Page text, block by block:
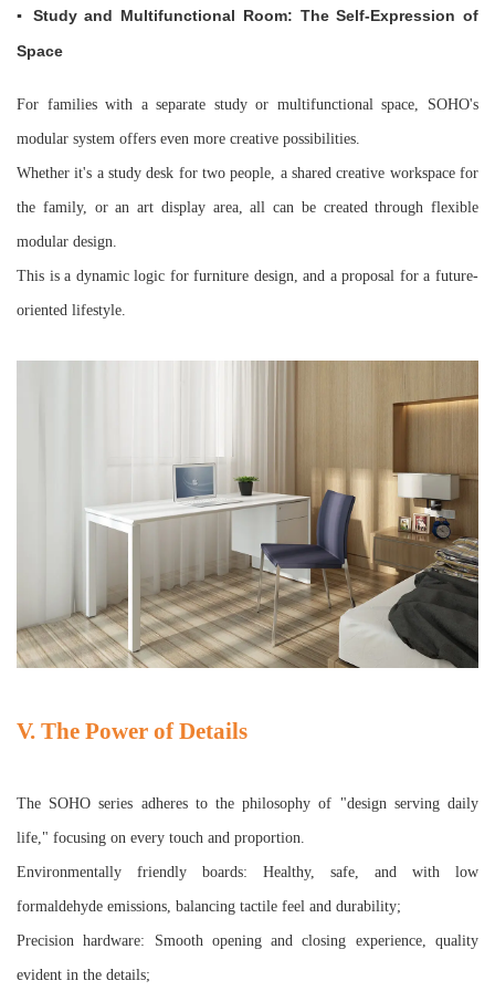
▪ Study and Multifunctional Room: The Self-Expression of
Space
For families with a separate study or multifunctional space, SOHO's
modular system offers even more creative possibilities.
Whether it's a study desk for two people, a shared creative workspace for
the family, or an art display area, all can be created through flexible
modular design.
This is a dynamic logic for furniture design, and a proposal for a future-
oriented lifestyle.
V. The Power of Details
The SOHO series adheres to the philosophy of "design serving daily
life," focusing on every touch and proportion.
Environmentally friendly boards: Healthy, safe, and with low
formaldehyde emissions, balancing tactile feel and durability;
Precision hardware: Smooth opening and closing experience, quality
evident in the details;